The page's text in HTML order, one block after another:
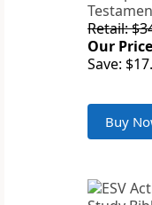
Retail:
Our
Save:
Buy